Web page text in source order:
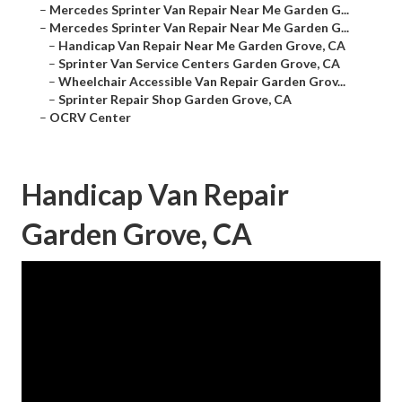
– Mercedes Sprinter Van Repair Near Me Garden G...
– Mercedes Sprinter Van Repair Near Me Garden G...
– Handicap Van Repair Near Me Garden Grove, CA
– Sprinter Van Service Centers Garden Grove, CA
– Wheelchair Accessible Van Repair Garden Grov...
– Sprinter Repair Shop Garden Grove, CA
– OCRV Center
Handicap Van Repair
Garden Grove, CA